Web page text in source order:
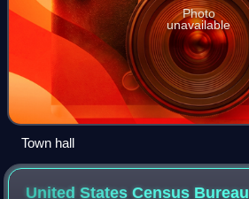
Photo
unavailable
Town hall
United States Census Bureau